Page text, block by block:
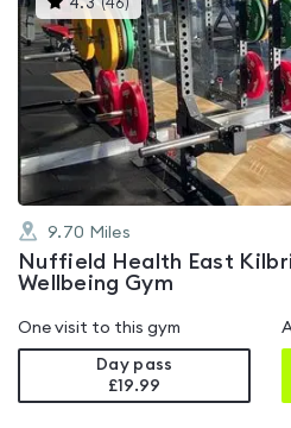
4.3 (46)
gyms
is
rated
4.3
out
of
5
9.70 Miles
Nuffield Health East
Wellbeing Gym
One visit to this gym
Day pass
£19.99